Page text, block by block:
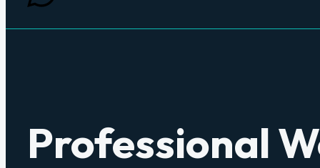
Professional